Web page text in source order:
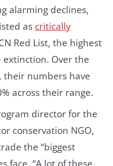
alarming declines,
as critically
Red List, the highest
Over the
their numbers have
across their range.
director for the
conservation NGO,
the “biggest
face. “A lot of these